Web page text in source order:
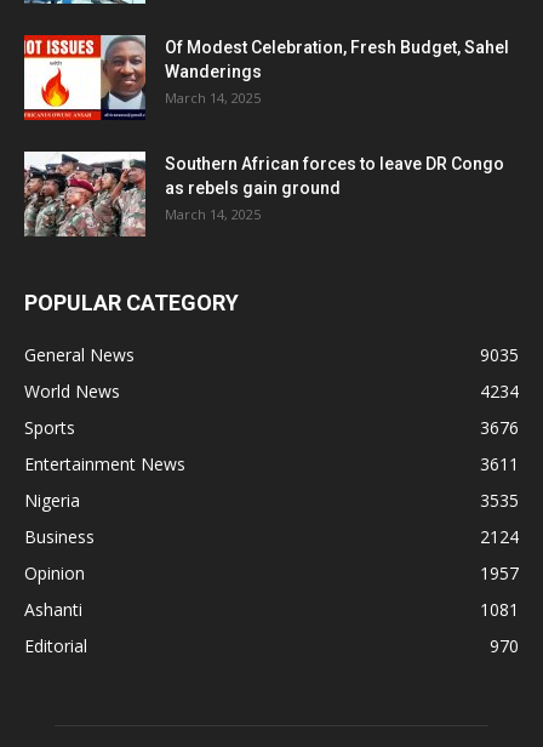
Of Modest Celebration, Fresh Budget, Sahel
Wanderings
March 14, 2025
Southern African forces to leave DR Congo
as rebels gain ground
March 14, 2025
POPULAR CATEGORY
General News
9035
World News
4234
Sports
3676
Entertainment News
3611
Nigeria
3535
Business
2124
Opinion
1957
Ashanti
1081
Editorial
970